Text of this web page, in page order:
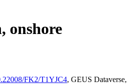
onshore
FK2/T1YJC4, GEUS Dataverse,